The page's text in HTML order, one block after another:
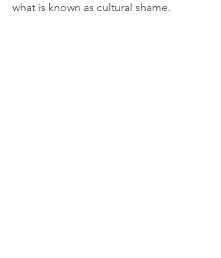
what is known as cultural shame.